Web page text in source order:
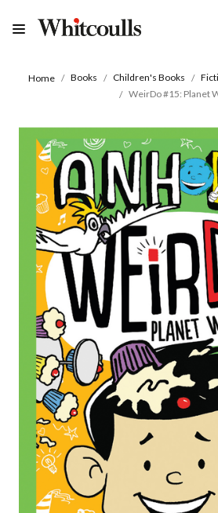
Home Books Children's Books
WeirDo #15: Planet